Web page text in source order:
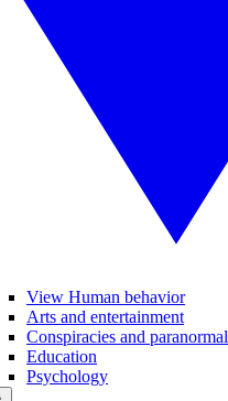
View Human behavior
Arts and entertainment
Conspiracies and paranormal
Education
Psychology